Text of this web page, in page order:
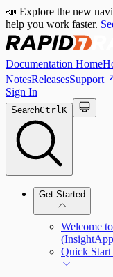
📣 Explore the new
help you work faster.
Documentation Home
NotesReleasesSupport
Sign In
SearchCtrlK
Get Started
Welcome
Quick